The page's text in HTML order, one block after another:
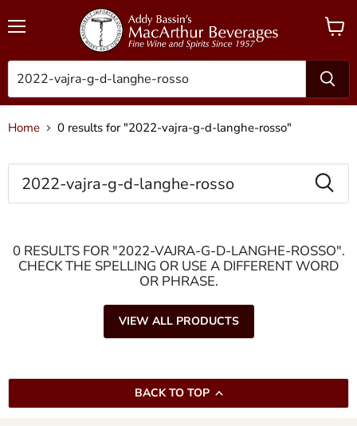
View
Home 0 results for "2022-vajra-g-d-langhe-rosso"
SEARCH
0 RESULTS FOR "2022-VAJRA-G-D-LANGHE-ROSSO".
CHECK THE SPELLING OR USE A DIFFERENT WORD
OR PHRASE.
VIEW ALL PRODUCTS
BACK TO TOP